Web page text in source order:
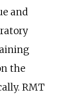
and
the
RMT